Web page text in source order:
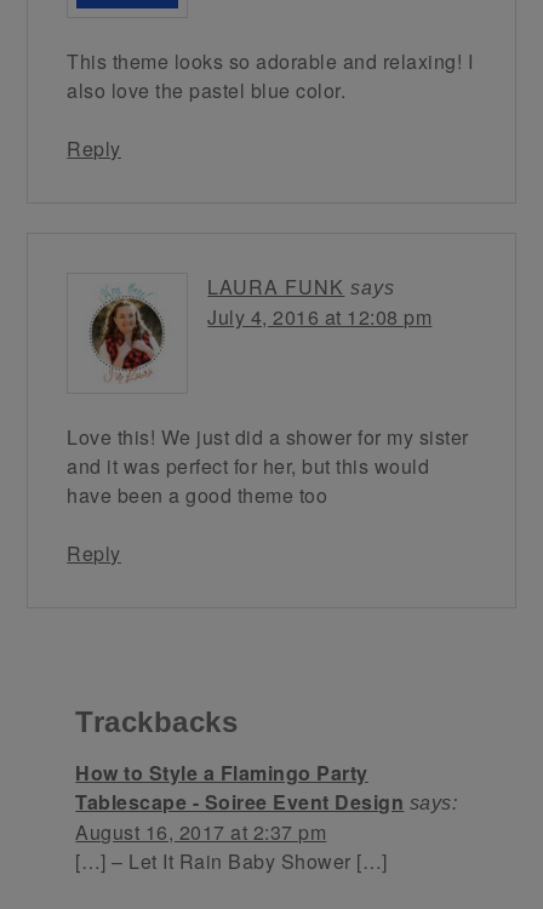
This theme looks so adorable and relaxing! I
also love the pastel blue color.
Reply
LAURA FUNK says
July 4, 2016 at 12:08 pm
Love this! We just did a shower for my sister
and it was perfect for her, but this would
have been a good theme too
Reply
Trackbacks
How to Style a Flamingo Party
Tablescape - Soiree Event Design says:
August 16, 2017 at 2:37 pm
[…] – Let It Rain Baby Shower […]